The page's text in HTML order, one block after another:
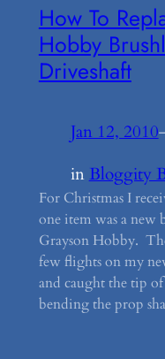
How To
Hobby
Driveshaft
Jan 12, 2010
inBloggity
For Christmas I
one item was a new
Grayson Hobby.
few flights on my
and caught the tip
bending the prop